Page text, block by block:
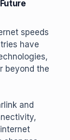
speeds
have
beyond the
and